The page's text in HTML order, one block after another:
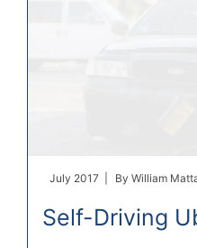
July 2017 | By William
Self-Driving